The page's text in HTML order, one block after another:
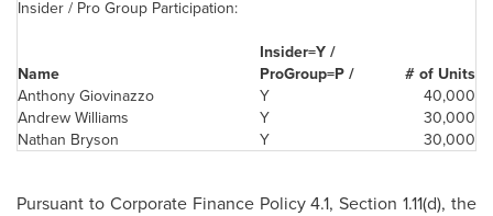
Insider / Pro Group Participation:
Name
Insider=Y /
ProGroup=P /
# of Units
Anthony Giovinazzo
Andrew Williams
Nathan Bryson
Y
Y
Y
40,000
30,000
30,000
Pursuant to Corporate Finance Policy 4.1, Section 1.11(d), the